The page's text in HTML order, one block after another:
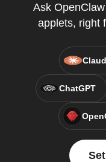
Ask
applets, right
ChatGPT